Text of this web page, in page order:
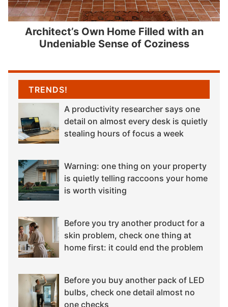
Architect’s Own Home Filled with an
Undeniable Sense of Coziness
TRENDS!
A productivity researcher says one
detail on almost every desk is quietly
stealing hours of focus a week
Warning: one thing on your property
is quietly telling raccoons your home
is worth visiting
Before you try another product for a
skin problem, check one thing at
home first: it could end the problem
Before you buy another pack of LED
bulbs, check one detail almost no
one checks